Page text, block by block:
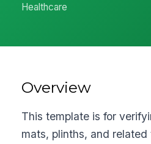
Healthcare
Overview
This template is for
mats, plinths, and